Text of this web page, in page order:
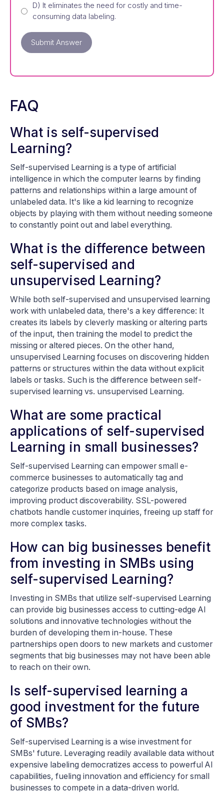
D) It eliminates the need for costly and time-
consuming data labeling.
Submit Answer
FAQ
What is self-supervised
Learning?
Self-supervised Learning is a type of artificial
intelligence in which the computer learns by finding
patterns and relationships within a large amount of
unlabeled data. It's like a kid learning to recognize
objects by playing with them without needing someone
to constantly point out and label everything.
What is the difference between
self-supervised and
unsupervised Learning?
While both self-supervised and unsupervised learning
work with unlabeled data, there's a key difference: It
creates its labels by cleverly masking or altering parts
of the input, then training the model to predict the
missing or altered pieces. On the other hand,
unsupervised Learning focuses on discovering hidden
patterns or structures within the data without explicit
labels or tasks. Such is the difference between self-
supervised learning vs. unsupervised Learning.
What are some practical
applications of self-supervised
Learning in small businesses?
Self-supervised Learning can empower small e-
commerce businesses to automatically tag and
categorize products based on image analysis,
improving product discoverability. SSL-powered
chatbots handle customer inquiries, freeing up staff for
more complex tasks.
How can big businesses benefit
from investing in SMBs using
self-supervised Learning?
Investing in SMBs that utilize self-supervised Learning
can provide big businesses access to cutting-edge AI
solutions and innovative technologies without the
burden of developing them in-house. These
partnerships open doors to new markets and customer
segments that big businesses may not have been able
to reach on their own.
Is self-supervised learning a
good investment for the future
of SMBs?
Self-supervised Learning is a wise investment for
SMBs' future. Leveraging readily available data without
expensive labeling democratizes access to powerful AI
capabilities, fueling innovation and efficiency for small
businesses to compete in a data-driven world.